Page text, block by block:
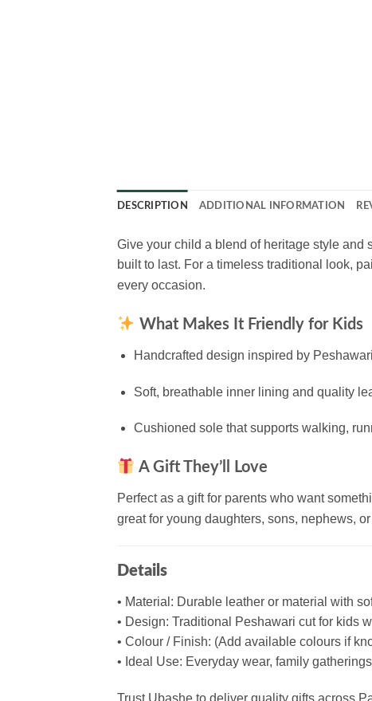
DESCRIPTION ADDITIONAL INFORMATION
Give your child a blend of heritage style
built to last. For a timeless traditional look,
every occasion.
What Makes It Friendly for Kids
Handcrafted design inspired by
Soft, breathable inner lining and quality
Cushioned sole that supports walking,
A Gift They’ll Love
Perfect as a gift for parents who want
great for young daughters, sons, nephews,
Details
• Material: Durable leather or material with
• Design: Traditional Peshawari cut for kids
• Colour / Finish: (Add available colours if
• Ideal Use: Everyday wear, family
Trust Ubashe to deliver quality gifts across